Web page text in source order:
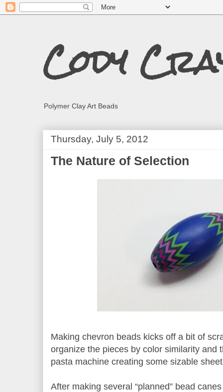
Cody
Polymer Clay Art Beads
Thursday, July 5, 2012
The Nature of Selection
Making chevron beads kicks off a bit of
organize the pieces by color similarity and
pasta machine creating some sizable
After making several “planned” bead